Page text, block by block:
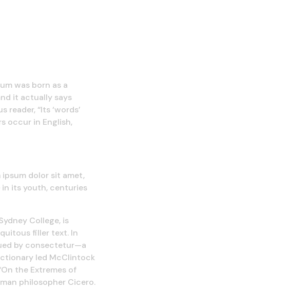
was born as a
it actually says
“Its ‘words’
occur in English,
dolor sit amet,
in its youth, centuries
College, is
filler text. In
by consectetur—a
led McClintock
the Extremes of
philosopher Cicero.